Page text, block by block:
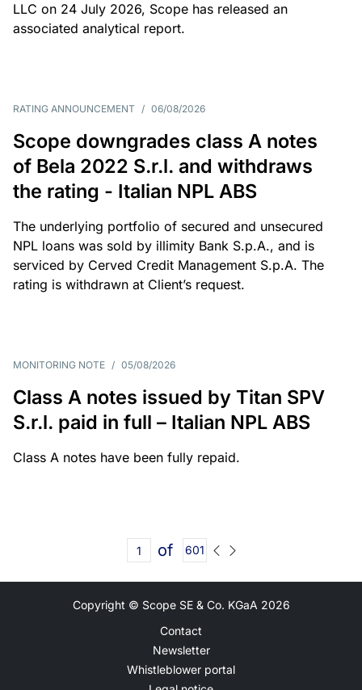
LLC on 24 July 2026, Scope has released an
associated analytical report.
RATING ANNOUNCEMENT / 06/08/2026
Scope downgrades class A notes
of Bela 2022 S.r.l. and withdraws
the rating - Italian NPL ABS
The underlying portfolio of secured and unsecured
NPL loans was sold by illimity Bank S.p.A., and is
serviced by Cerved Credit Management S.p.A. The
rating is withdrawn at Client’s request.
MONITORING NOTE / 05/08/2026
Class A notes issued by Titan SPV
S.r.l. paid in full – Italian NPL ABS
Class A notes have been fully repaid.
of 601
Copyright © Scope SE & Co. KGaA 2026
Contact
Newsletter
Whistleblower portal